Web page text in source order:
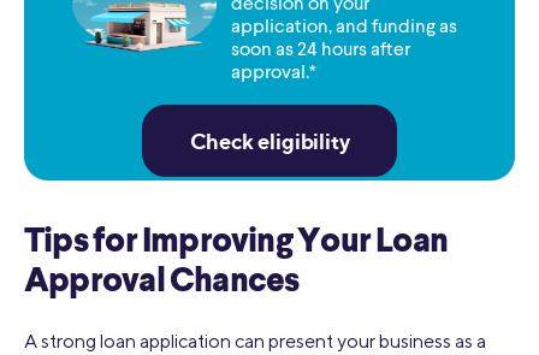
decision on your
application, and funding as
soon as 24 hours after
approval.*
Check eligibility
Tips for Improving Your Loan
Approval Chances
A strong loan application can present your business as a